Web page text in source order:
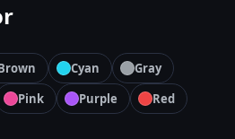
Cyan
Gray
Pink Purple
Red